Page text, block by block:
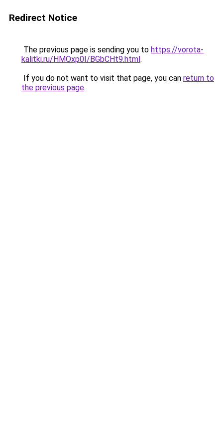
Redirect Notice
The previous page is sending you to https://vorota-
kalitki.ru/HMOxp0I/BGbCHt9.html.
If you do not want to visit that page, you can return to
the previous page.